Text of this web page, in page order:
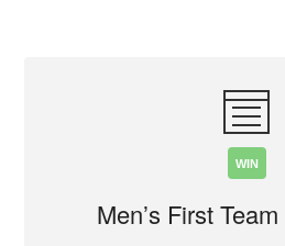
WIN
Men’s First